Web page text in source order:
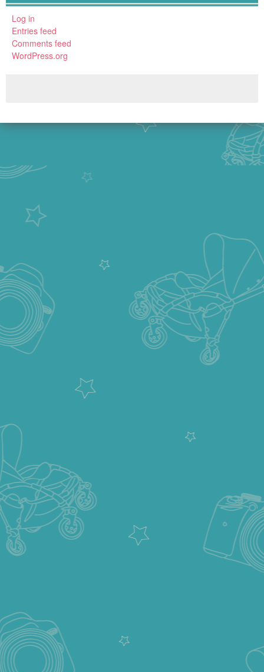
Log in
Entries feed
Comments feed
WordPress.org